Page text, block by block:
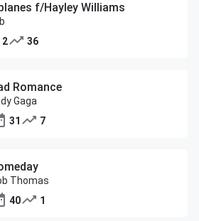
f/Hayley Williams
2
36
Romance
Gaga
31
7
Thomas
40
1